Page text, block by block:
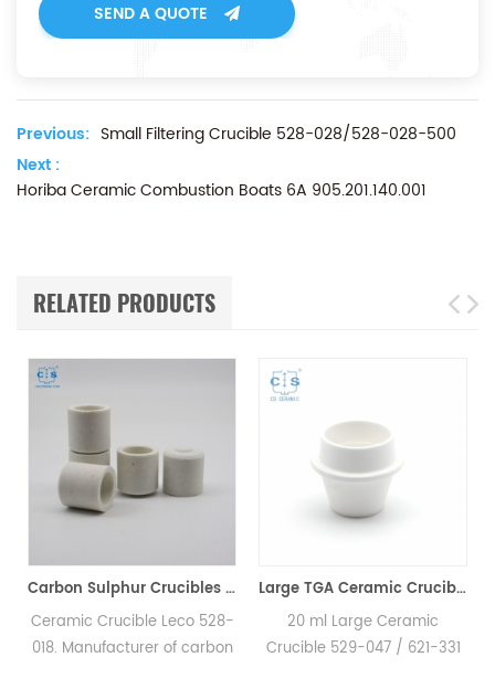
SEND A QUOTE
Previous: Small Filtering Crucible 528-028/528-028-500
Next :
Horiba Ceramic Combustion Boats 6A 905.201.140.001
RELATED PRODUCTS
Carbon Sulphur Crucibles 528-018 Eltra 90150 Horiba 905.200.380.001 Ceramic Crucible for Carbon/Sulfur Analyzer
Crucible Leco 528-
of carbon
Large TGA Ceramic Crucible 529-047 621-331 20CC ALPHA AR9047 for LECO 701
20 ml Large Ceramic
Crucible 529-047 / 621-331
Hole